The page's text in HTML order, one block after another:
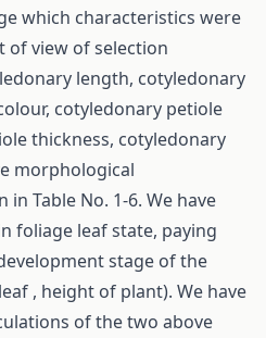
which characteristics were
view of selection
length, cotyledonary
cotyledonary petiole
thickness, cotyledonary
morphological
Table No. 1-6. We have
foliage leaf state, paying
stage of the
, height of plant). We have
of the two above